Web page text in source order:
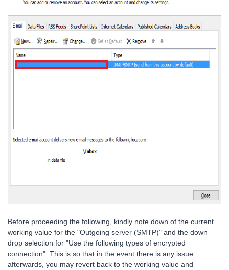
Before proceeding the following, kindly note down of the current
working value for the "Outgoing server (SMTP)" and the down
drop selection for "Use the following types of encrypted
connection". This is so that in the event there is any issue
afterwards, you may revert back to the working value and